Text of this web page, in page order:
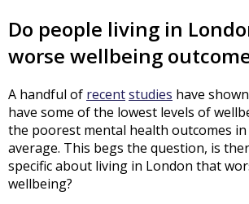
Do people living in
worse wellbeing
A handful of recentstudies have
have some of the lowest levels of
the poorest mental health outcomes in
average. This begs the question, is
specific about living in London that
wellbeing?